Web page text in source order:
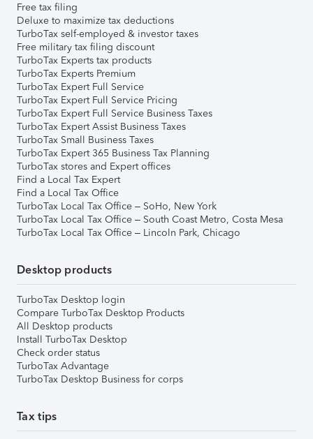
Free tax filing
Deluxe to maximize tax deductions
TurboTax self-employed & investor taxes
Free military tax filing discount
TurboTax Experts tax products
TurboTax Experts Premium
TurboTax Expert Full Service
TurboTax Expert Full Service Pricing
TurboTax Expert Full Service Business Taxes
TurboTax Expert Assist Business Taxes
TurboTax Small Business Taxes
TurboTax Expert 365 Business Tax Planning
TurboTax stores and Expert offices
Find a Local Tax Expert
Find a Local Tax Office
TurboTax Local Tax Office – SoHo, New York
TurboTax Local Tax Office – South Coast Metro, Costa Mesa
TurboTax Local Tax Office – Lincoln Park, Chicago
Desktop products
TurboTax Desktop login
Compare TurboTax Desktop Products
All Desktop products
Install TurboTax Desktop
Check order status
TurboTax Advantage
TurboTax Desktop Business for corps
Tax tips